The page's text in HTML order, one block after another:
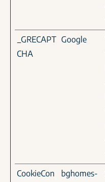
_GRECAPT
CHA
Google
CookieCon
bghomes-